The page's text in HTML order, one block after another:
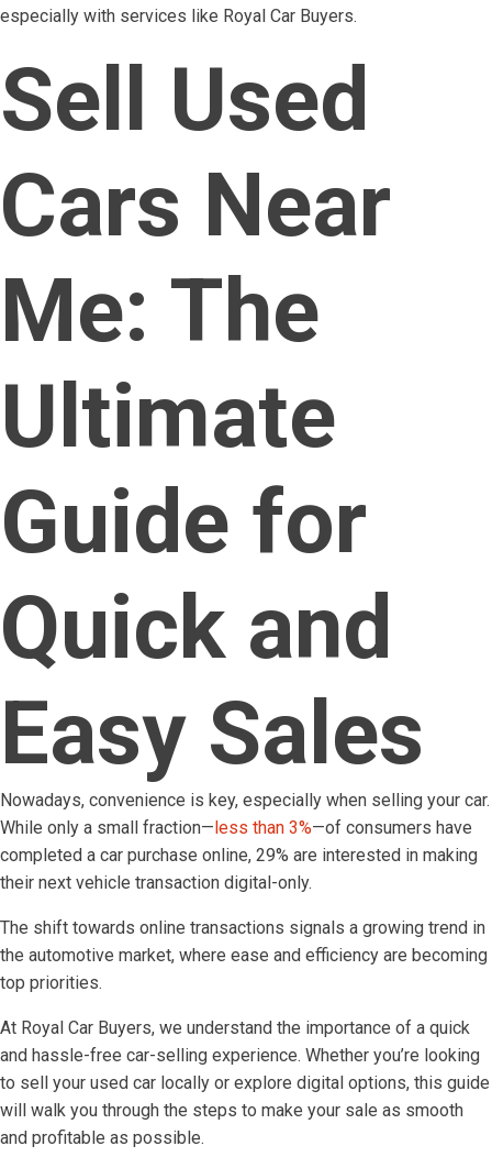
especially with services like Royal Car Buyers.
Sell Used
Cars Near
Me: The
Ultimate
Guide for
Quick and
Easy Sales
Nowadays, convenience is key, especially when selling your car.
While only a small fraction—less than 3%—of consumers have
completed a car purchase online, 29% are interested in making
their next vehicle transaction digital-only.
The shift towards online transactions signals a growing trend in
the automotive market, where ease and efficiency are becoming
top priorities.
At Royal Car Buyers, we understand the importance of a quick
and hassle-free car-selling experience. Whether you’re looking
to sell your used car locally or explore digital options, this guide
will walk you through the steps to make your sale as smooth
and profitable as possible.